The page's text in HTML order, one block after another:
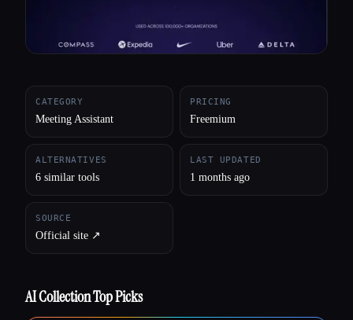
CATEGORY
Meeting Assistant
PRICING
Freemium
ALTERNATIVES
6 similar tools
LAST UPDATED
1 months ago
SOURCE
Official site ↗︎
AI Collection Top Picks